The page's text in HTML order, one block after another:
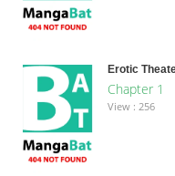
Erotic
Chapter 1
View : 256